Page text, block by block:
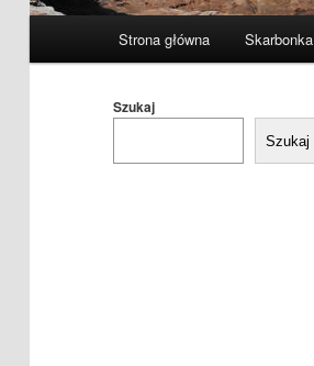
Strona główna Skarbonka
Szukaj
Szukaj